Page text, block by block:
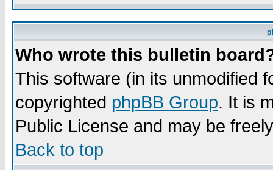
Who wrote this bulletin
This software (in its unmodified
copyrighted phpBB Group. It is
Public License and may be
Back to top